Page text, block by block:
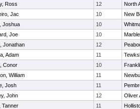
Ross 12
North
Jac 10
New
Joshua 10
Joe 10
Jonathan 12
Adam 11
Conor 10
William 11
Josh 11
John 12
Oliver
Tanner 11